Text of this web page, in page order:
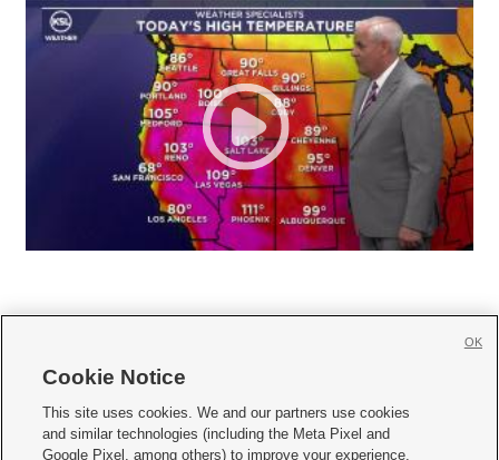
     
Mobile Apps| Newsletter|Advertise|Contact Us|Careers with KSL.com
Cookie Notice
This site uses cookies. We and our partners use cookies
and similar technologies (including the Meta Pixel and
Google Pixel, among others) to improve your experience,
OK